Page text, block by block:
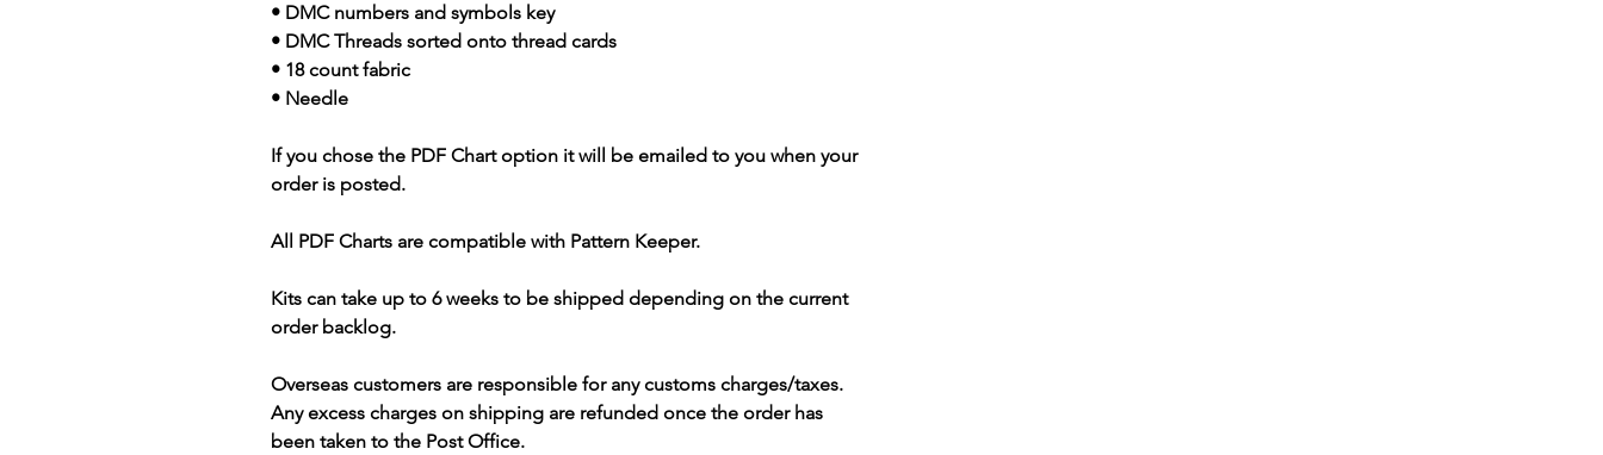
• DMC numbers and symbols key
• DMC Threads sorted onto thread cards
• 18 count fabric
• Needle
If you chose the PDF Chart option it will be emailed to you when your
order is posted.
All PDF Charts are compatible with Pattern Keeper.
Kits can take up to 6 weeks to be shipped depending on the current
order backlog.
Overseas customers are responsible for any customs charges/taxes.
Any excess charges on shipping are refunded once the order has
been taken to the Post Office.